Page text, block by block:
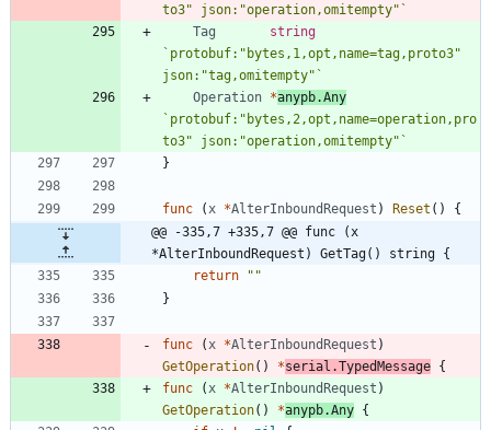
to3" json:"operation,omitempty" `
Tag
string
` protobuf:"bytes,1,opt,name=tag,proto3"
json:"tag,omitempty" `
Operation *anypb.Any
` protobuf:"bytes,2,opt,name=operation,pro
to3" json:"operation,omitempty" `
}
func ( x *AlterInboundRequest ) Reset ( )
{
@@ -335,7 +335,7 @@ func (x
*AlterInboundRequest) GetTag() string {
return
""
}
func ( x *AlterInboundRequest )
GetOperation( ) *serial .TypedMessage {
func
( x *AlterInboundRequest )
GetOperation( ) *anypb.Any {